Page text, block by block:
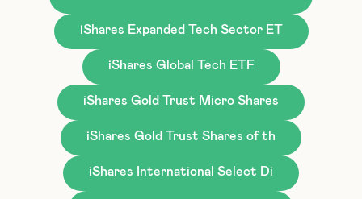
iShares Expanded Tech Sector ET
iShares Global Tech ETF
iShares Gold Trust Micro Shares
iShares Gold Trust Shares of th
iShares International Select Di